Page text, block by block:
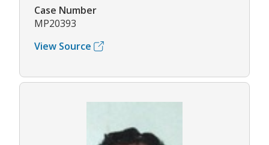
Case Number
MP20393
View Source